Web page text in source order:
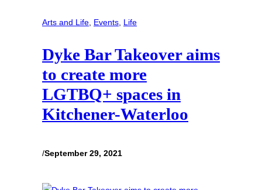
Arts and Life, Events, Life
Dyke Bar Takeover aims
to create more
LGTBQ+ spaces in
Kitchener-Waterloo
/September 29, 2021